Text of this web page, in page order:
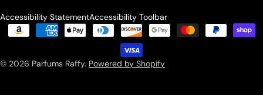
© 2026 Parfums Raffy. Powered by Shopify
Accessibility StatementAccessibility Toolbar
Payment methods